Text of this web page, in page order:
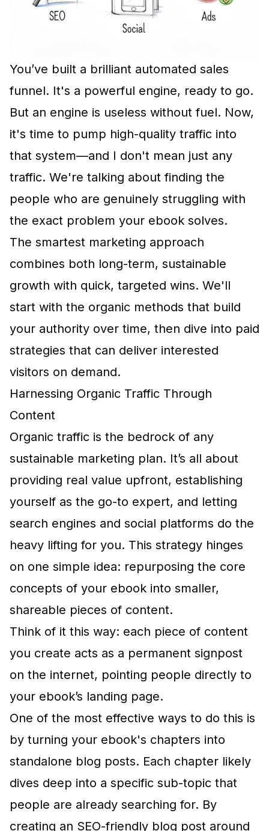
You’ve built a brilliant automated sales
funnel. It's a powerful engine, ready to go.
But an engine is useless without fuel. Now,
it's time to pump high-quality traffic into
that system—and I don't mean just any
traffic. We're talking about finding the
people who are genuinely struggling with
the exact problem your ebook solves.
The smartest marketing approach
combines both long-term, sustainable
growth with quick, targeted wins. We'll
start with the organic methods that build
your authority over time, then dive into paid
strategies that can deliver interested
visitors on demand.
Harnessing Organic Traffic Through
Content
Organic traffic is the bedrock of any
sustainable marketing plan. It’s all about
providing real value upfront, establishing
yourself as the go-to expert, and letting
search engines and social platforms do the
heavy lifting for you. This strategy hinges
on one simple idea: repurposing the core
concepts of your ebook into smaller,
shareable pieces of content.
Think of it this way: each piece of content
you create acts as a permanent signpost
on the internet, pointing people directly to
your ebook’s landing page.
One of the most effective ways to do this is
by turning your ebook's chapters into
standalone blog posts. Each chapter likely
dives deep into a specific sub-topic that
people are already searching for. By
creating an SEO-friendly blog post around